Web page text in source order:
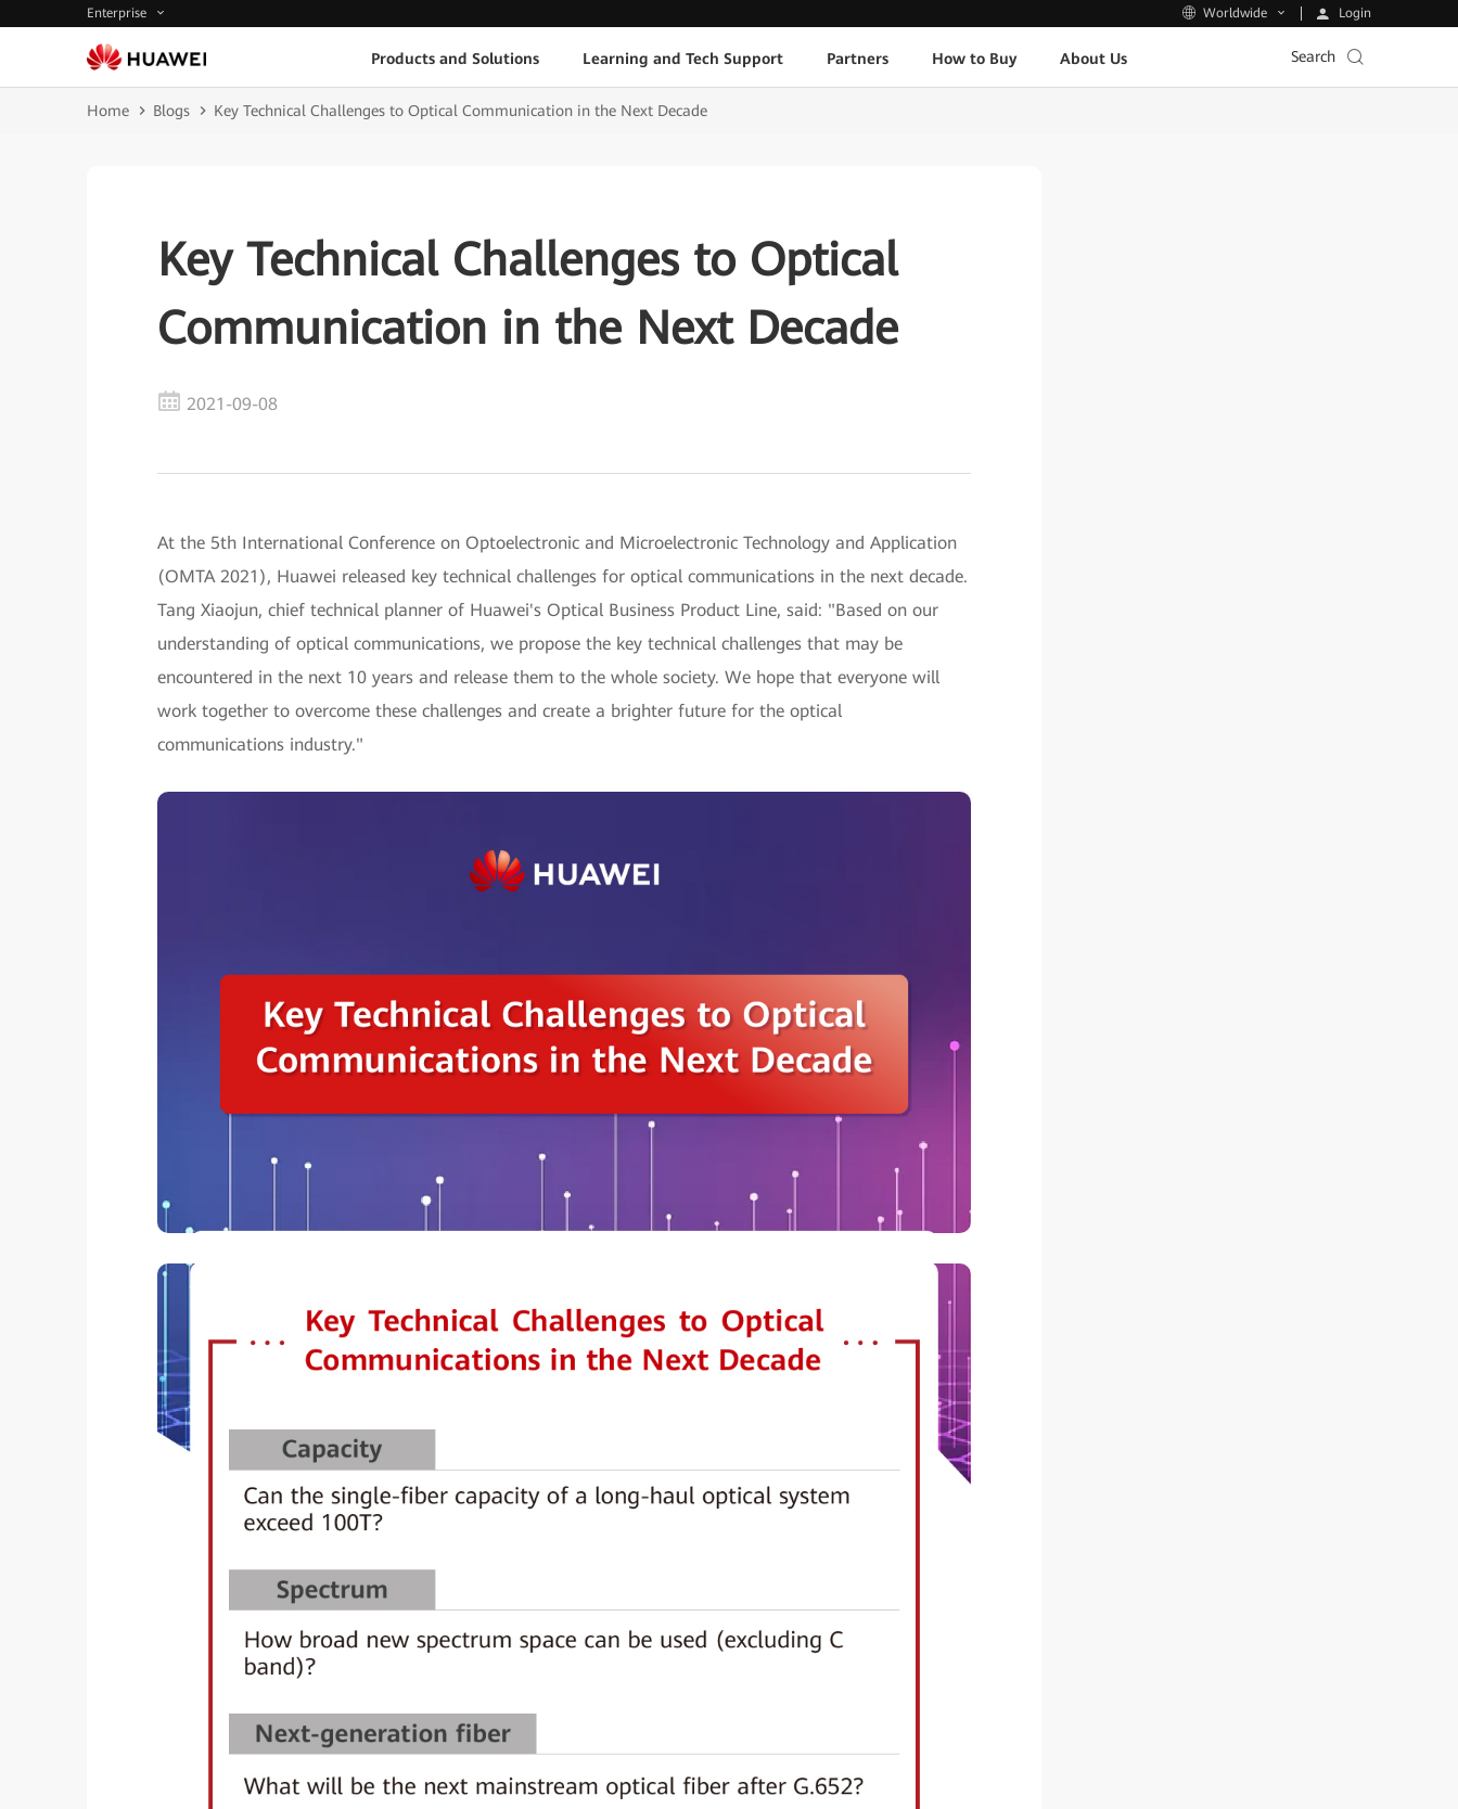
Enterprise Worldwide Login
Products and Solutions Learning and Tech Support Partners How to Buy About Us Search
Home Blogs Key Technical Challenges to Optical Communication in the Next Decade
Key Technical Challenges to Optical
Communication in the Next Decade
2021-09-08
At the 5th International Conference on Optoelectronic and Microelectronic Technology and Application
(OMTA 2021), Huawei released key technical challenges for optical communications in the next decade.
Tang Xiaojun, chief technical planner of Huawei's Optical Business Product Line, said: "Based on our
understanding of optical communications, we propose the key technical challenges that may be
encountered in the next 10 years and release them to the whole society. We hope that everyone will
work together to overcome these challenges and create a brighter future for the optical
communications industry."